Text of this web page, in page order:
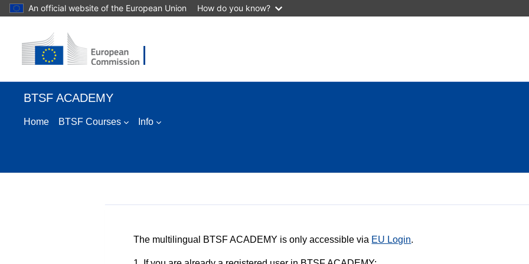
An official website of the European Union
How do you know?
BTSF ACADEMY
Home BTSF Courses Info
The multilingual BTSF ACADEMY is only accessible via EU Login.